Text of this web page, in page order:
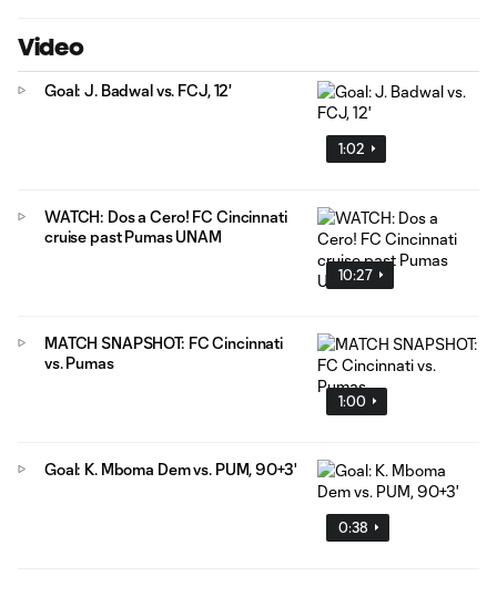
Video
1:02
Goal: J. Badwal vs. FCJ, 12'
10:27
WATCH: Dos a Cero! FC Cincinnati
cruise past Pumas UNAM
1:00
MATCH SNAPSHOT: FC Cincinnati
vs. Pumas
0:38
Goal: K. Mboma Dem vs. PUM, 90+3'